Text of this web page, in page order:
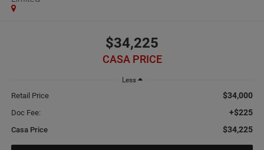
$34,225
CASA PRICE
Less
Retail Price $34,000
Doc Fee: +$225
Casa Price $34,225